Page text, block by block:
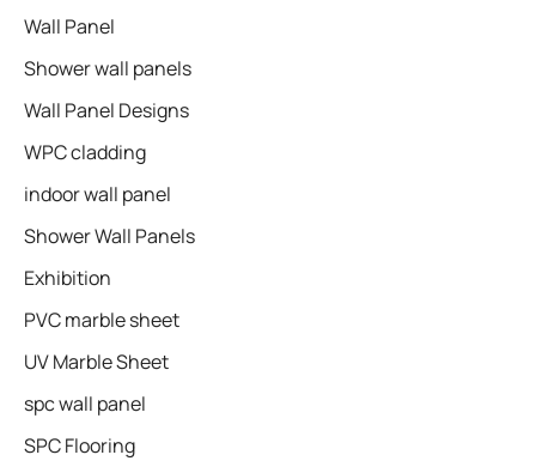
Wall Panel
Shower wall panels​
Wall Panel Designs
WPC cladding
indoor wall panel
Shower Wall Panels
Exhibition
PVC marble sheet
UV Marble Sheet
spc wall panel
SPC Flooring